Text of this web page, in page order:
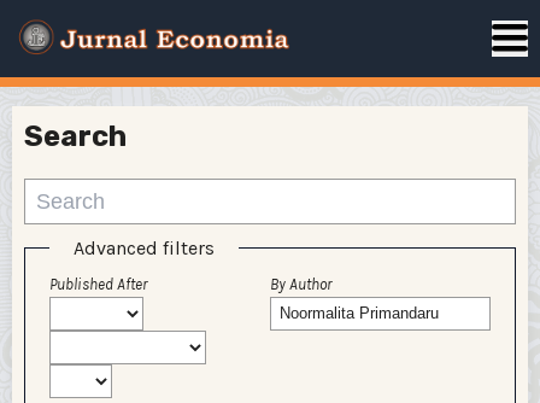
Search
Advanced filters
Published After By Author